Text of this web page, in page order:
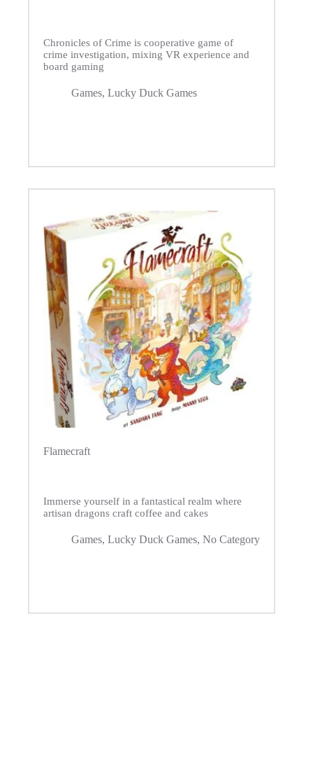
Chronicles of Crime is cooperative game of
crime investigation, mixing VR experience and
board gaming
Games, Lucky Duck Games
Flamecraft
Immerse yourself in a fantastical realm where
artisan dragons craft coffee and cakes
Games, Lucky Duck Games, No Category